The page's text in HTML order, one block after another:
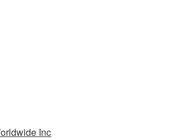
Inc